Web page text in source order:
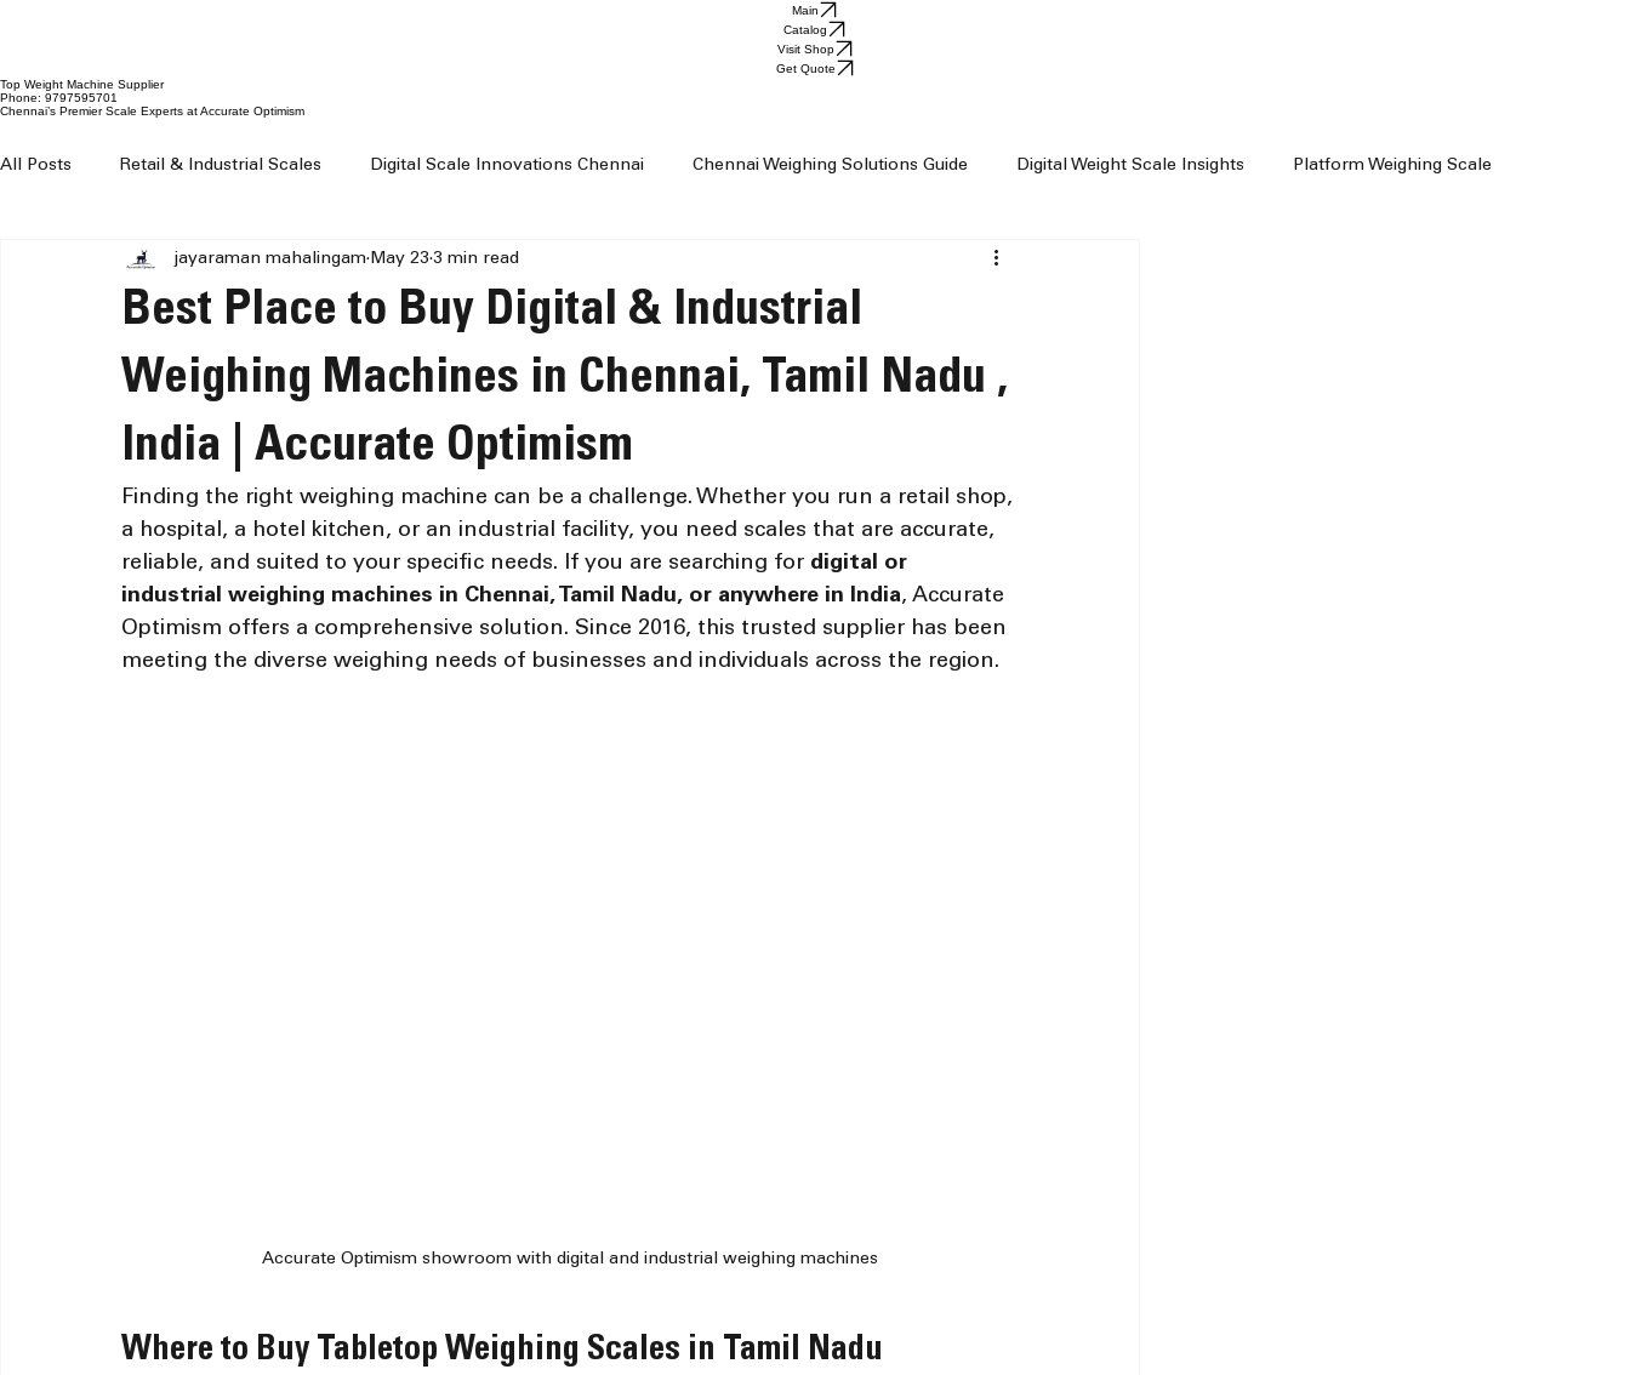
Main
Catalog
Visit Shop
Get Quote
Top Weight Machine Supplier
Phone: 9797595701
Chennai’s Premier Scale Experts at Accurate Optimism
All Posts Retail & Industrial Scales Digital Scale Innovations Chennai Chennai Weighing Solutions Guide Digital Weight Scale Insights Platform Weighing Scale
Digital Weighing Machines Weight Machine Price Chennai Industrial Weighing Machine
Digital Weighing Scale Chennai Weight Machine For Shop Chennai Weighing Scale Supplier Chennai
Weighing Machine For Grocery Shop 100 kg to 300 kg Weight Machine
Best Place to Buy Digital & Industrial
Weighing Machines in Chennai, Tamil Nadu ,
India | Accurate Optimism
jayaraman mahalingam May 23 3 min read
Finding the right weighing machine can be a challenge. Whether you run a retail shop,
a hospital, a hotel kitchen, or an industrial facility, you need scales that are accurate,
reliable, and suited to your specific needs. If you are searching for digital or
industrial weighing machines in Chennai, Tamil Nadu, or anywhere in India, Accurate
Optimism offers a comprehensive solution. Since 2016, this trusted supplier has been
meeting the diverse weighing needs of businesses and individuals across the region.
Accurate Optimism showroom with digital and industrial weighing machines
Where to Buy Tabletop Weighing Scales in Tamil Nadu